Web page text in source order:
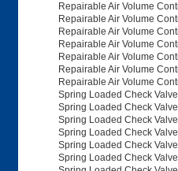
Repairable Air Volume
Repairable Air Volume
Repairable Air Volume
Repairable Air Volume
Repairable Air Volume
Repairable Air Volume
Repairable Air Volume
Spring Loaded Check
Spring Loaded Check
Spring Loaded Check
Spring Loaded Check
Spring Loaded Check
Spring Loaded Check